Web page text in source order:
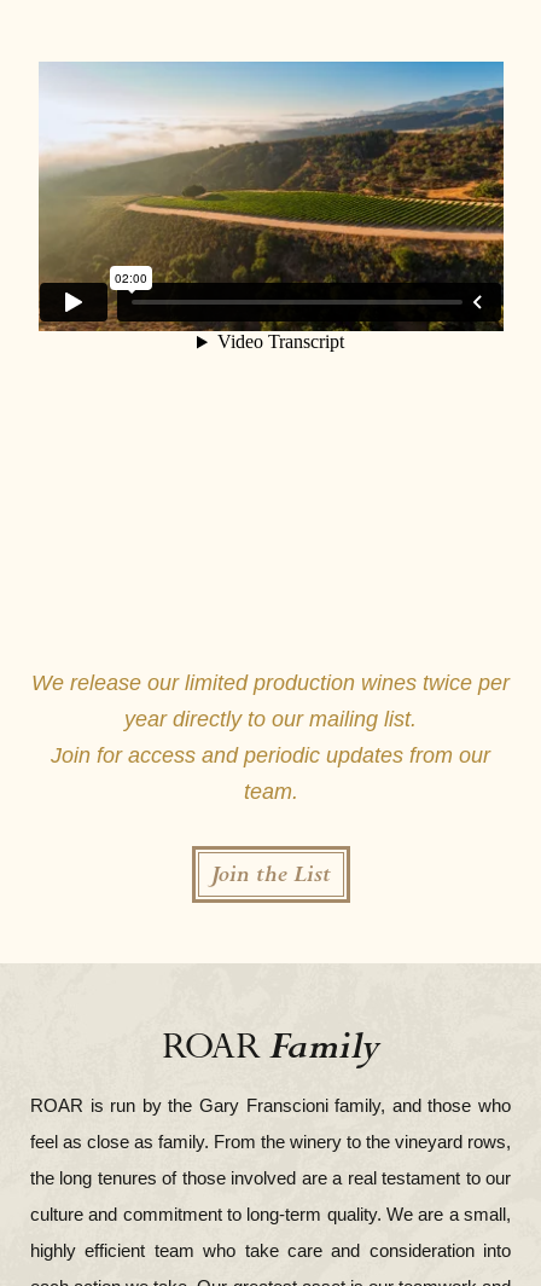
We release our limited production wines twice per
year directly to our mailing list.
Join for access and periodic updates from our
team.
Join the List
ROARFamily
ROAR is run by the Gary Franscioni family, and those who
feel as close as family. From the winery to the vineyard rows,
the long tenures of those involved are a real testament to our
culture and commitment to long-term quality. We are a small,
highly efficient team who take care and consideration into